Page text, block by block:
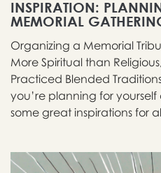
INSPIRATION:
MEMORIAL
Organizing a Memorial
More Spiritual than
Practiced Blended
you’re planning for
some great inspirations for